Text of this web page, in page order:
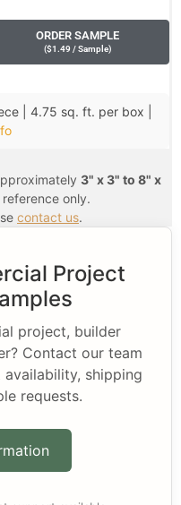
ORDER SAMPLE
($1.49 / Sample)
| 4.75 sq. ft. per box |
3" x 3" to 8" x
only.
contact us.
Project
project, builder
Contact our team
shipping
requests.